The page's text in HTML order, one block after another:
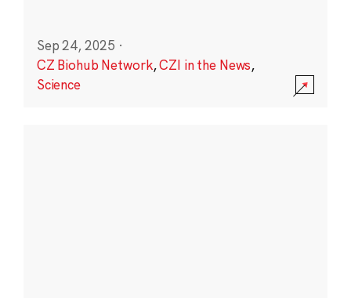
Sep 24, 2025 ·
CZ Biohub Network,CZI in the News,
Science